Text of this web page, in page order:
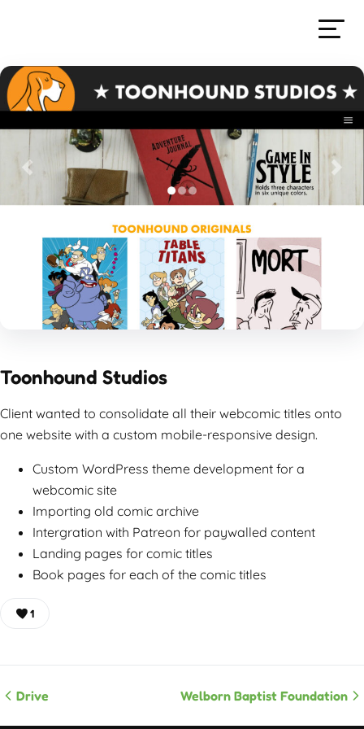
Toonhound Studios
Client wanted to consolidate all their webcomic titles onto
one website with a custom mobile-responsive design.
Custom WordPress theme development for a
webcomic site
Importing old comic archive
Intergration with Patreon for paywalled content
Landing pages for comic titles
Book pages for each of the comic titles
1
Drive Welborn Baptist Foundation